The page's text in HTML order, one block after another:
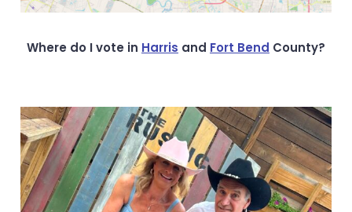
Where do I vote in Harris and Fort Bend County?